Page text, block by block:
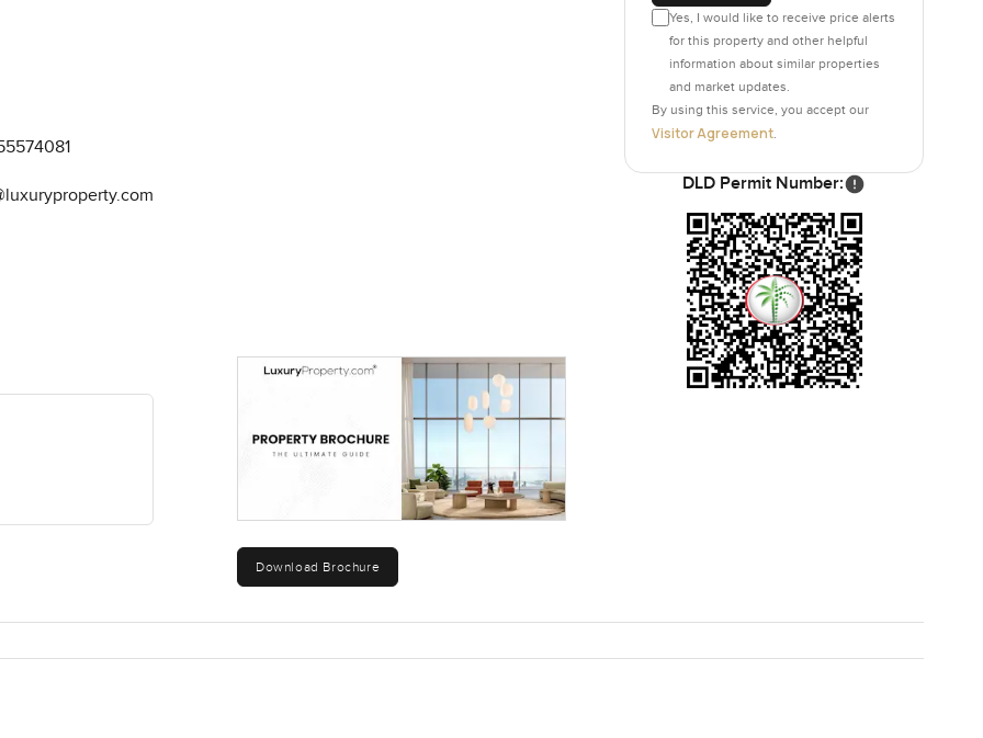
Download Brochure
Yes, I would like to receive price alerts
for this property and other helpful
information about similar properties
and market updates.
By using this service, you accept our
Visitor Agreement
DLD Permit Number: